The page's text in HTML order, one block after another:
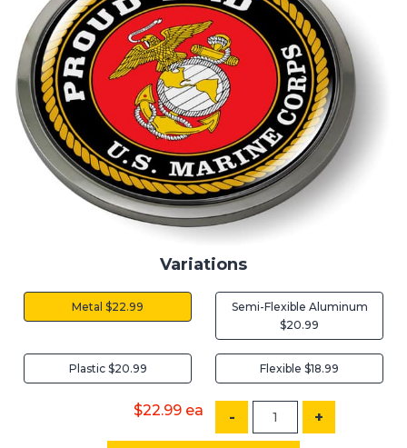
Variations
Metal $22.99
Semi-Flexible Aluminum
$20.99
Plastic $20.99 Flexible $18.99
$22.99 ea - +